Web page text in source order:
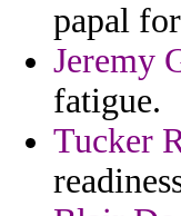
papal
Jeremy
fatigue.
Tucker